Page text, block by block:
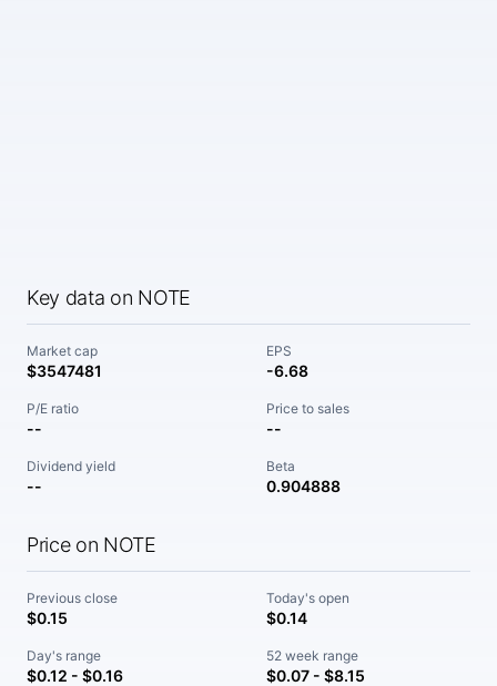
Key data on NOTE
Market cap
$3547481
EPS
-6.68
P/E ratio
--
Price to sales
--
Dividend yield
--
Beta
0.904888
Price on NOTE
Previous close
$0.15
Today's open
$0.14
Day's range
$0.12 - $0.16
52 week range
$0.07 - $8.15